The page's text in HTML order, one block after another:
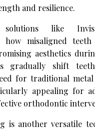
and resilience.
solutions like
how misaligned
aesthetics
gradually shift
for traditional metal
appealing for
orthodontic
is another versatile